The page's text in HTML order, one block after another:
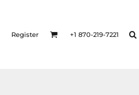
Register +1 870-219-7221